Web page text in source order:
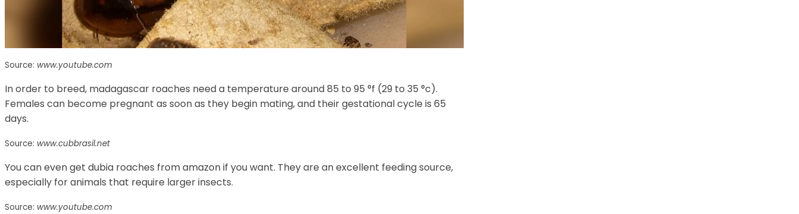
Source: www.youtube.com
In order to breed, madagascar roaches need a temperature around 85 to 95 °f (29 to 35 °c).
Females can become pregnant as soon as they begin mating, and their gestational cycle is 65
days.
Source: www.cubbrasil.net
You can even get dubia roaches from amazon if you want. They are an excellent feeding source,
especially for animals that require larger insects.
Source: www.youtube.com